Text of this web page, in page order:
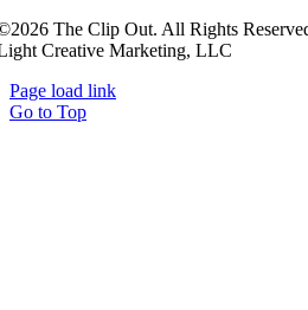
The Clip Out. All Rights
Creative Marketing, LLC
Page load link
Go to Top